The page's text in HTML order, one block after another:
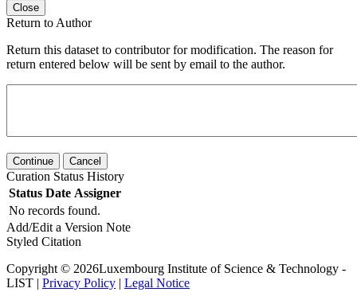
Close
Return to Author
Return this dataset to contributor for modification. The reason for
return entered below will be sent by email to the author.
Continue Cancel
Curation Status History
Status Date Assigner
No records found.
Add/Edit a Version Note
Styled Citation
Copyright © 2026Luxembourg Institute of Science & Technology -
LIST | Privacy Policy | Legal Notice